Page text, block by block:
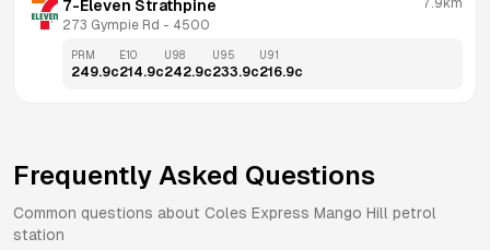
7-Eleven Strathpine
273 Gympie Rd - 4500
7.9km
PRM
249.9c
E10
214.9c
U98
242.9c
U95
233.9c
U91
216.9c
Frequently Asked Questions
Common questions about Coles Express Mango Hill petrol
station